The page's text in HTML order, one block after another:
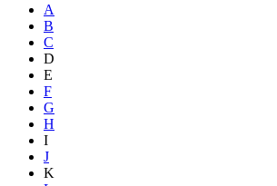
A
B
C
D
E
F
G
H
I
J
K